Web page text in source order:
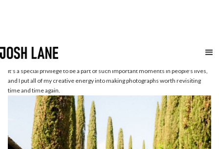
Weddings
etc.
It's a special privilege to be a part of such important moments in people's lives,
and I put all of my creative energy into making photographs worth revisiting
time and time again.